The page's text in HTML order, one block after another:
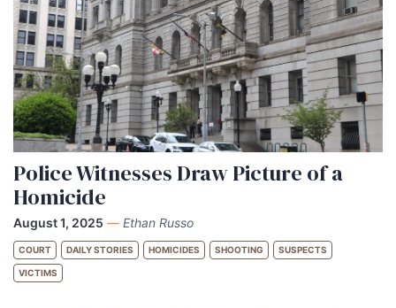
Police Witnesses Draw Picture of a
Homicide
August 1, 2025 — Ethan Russo
COURT DAILY STORIES HOMICIDES SHOOTING SUSPECTS
VICTIMS